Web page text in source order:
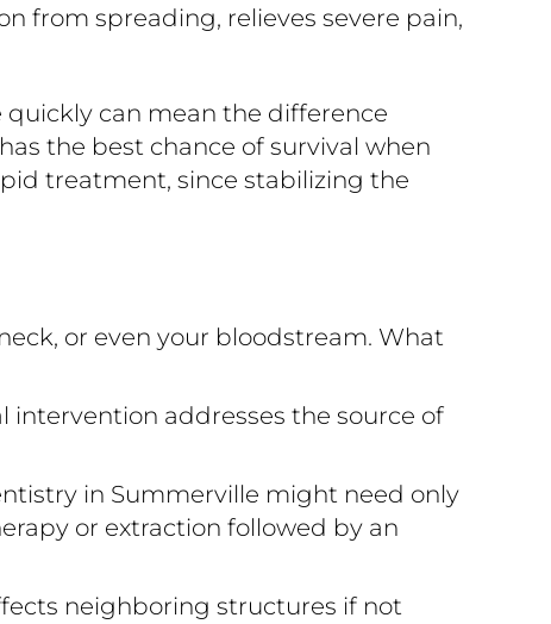
from spreading, relieves severe pain,
can mean the difference
the best chance of survival when
treatment, since stabilizing the
or even your bloodstream. What
intervention addresses the source of
in Summerville might need only
or extraction followed by an
neighboring structures if not